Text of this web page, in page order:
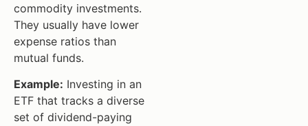
commodity investments.
They usually have lower
expense ratios than
mutual funds.
Example: Investing in an
ETF that tracks a diverse
set of dividend-paying